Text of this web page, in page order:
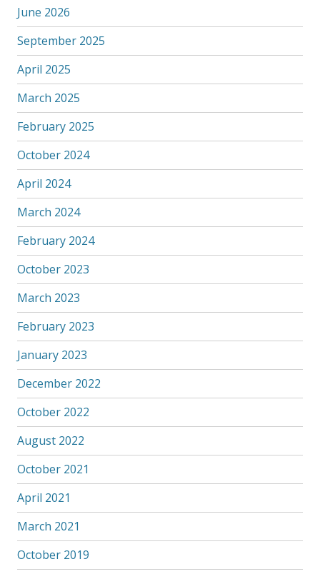
June 2026
September 2025
April 2025
March 2025
February 2025
October 2024
April 2024
March 2024
February 2024
October 2023
March 2023
February 2023
January 2023
December 2022
October 2022
August 2022
October 2021
April 2021
March 2021
October 2019